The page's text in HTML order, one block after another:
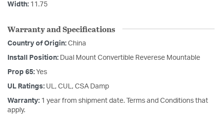
Width: 11.75
Warranty and Specifications
Country of Origin: China
Install Position: Dual Mount Convertible Reverese Mountable
Prop 65: Yes
UL Ratings: UL, CUL, CSA Damp
Warranty: 1 year from shipment date. Terms and Conditions that
apply.